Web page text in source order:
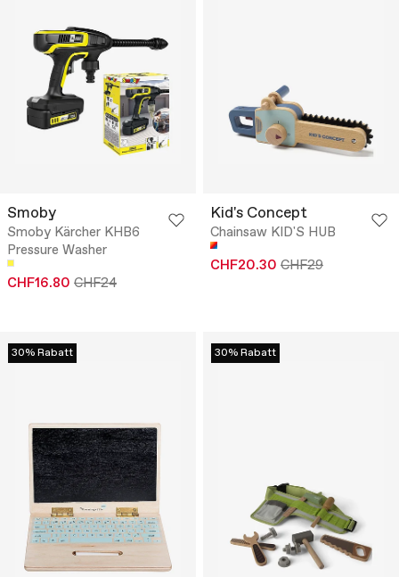
Smoby
Smoby Kärcher KHB6
Pressure Washer
CHF16.80 CHF24
Kid's Concept
Chainsaw KID'S HUB
CHF20.30 CHF29
30% Rabatt 30% Rabatt